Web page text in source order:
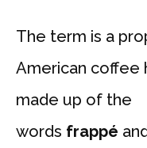
The term is a
American coffee
made up of the
words frappé